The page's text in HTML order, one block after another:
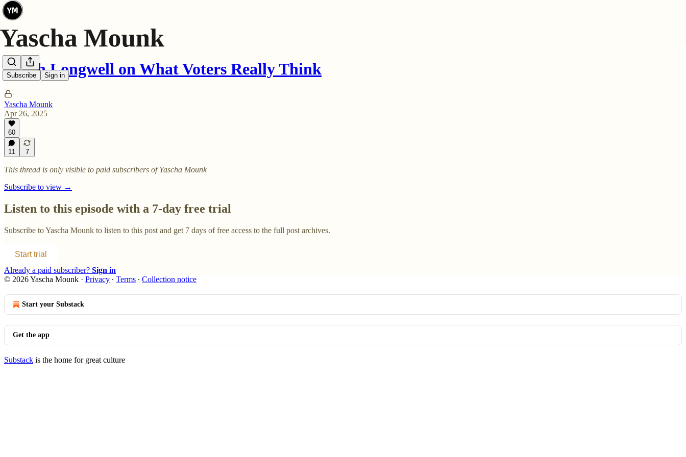
Subscribe Sign in
Sarah Longwell on What Voters Really Think
Yascha Mounk
Apr 26, 2025
60
11 7
This thread is only visible to paid subscribers of Yascha Mounk
Subscribe to view →
Listen to this episode with a 7-day free trial
Subscribe toYascha Mounk to listen to this post and get 7 days of free access to the full post archives.
Start trial
Already a paid subscriber? Sign in
© 2026 Yascha Mounk · Privacy ∙ Terms ∙ Collection notice
Start your Substack
Get the app
Substack is the home for great culture